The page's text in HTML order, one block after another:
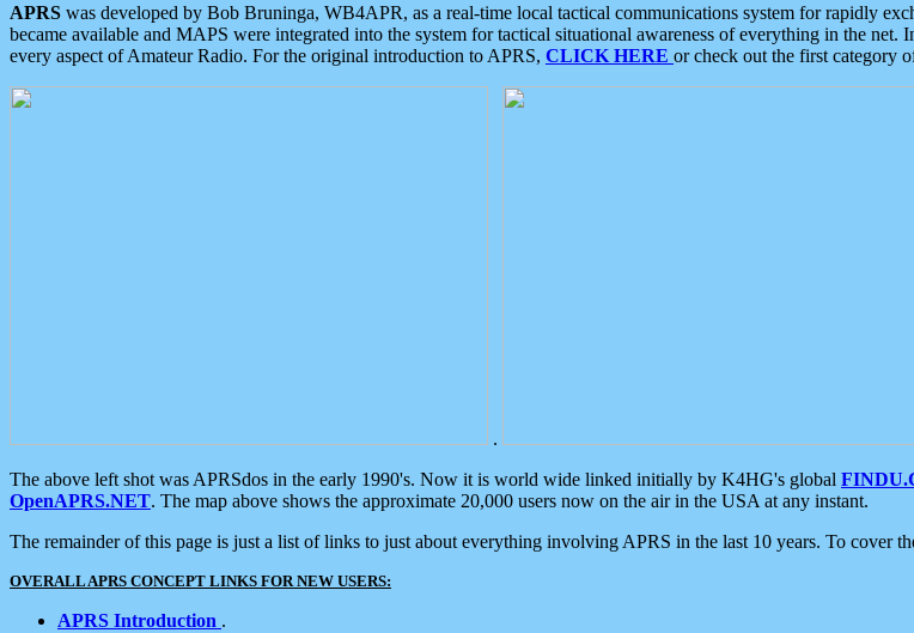
APRS was developed by Bob Bruninga, WB4APR, as a real-time local tactical communications system for rapidly
became available and MAPS were integrated into the system for tactical situational awareness of everything in the net.
every aspect of Amateur Radio. For the original introduction to APRS, CLICK HERE or check out the first category
.
The above left shot was APRSdos in the early 1990's. Now it is world wide linked initially by K4HG's global
OpenAPRS.NET. The map above shows the approximate 20,000 users now on the air in the USA at any instant.
The remainder of this page is just a list of links to just about everything involving APRS in the last 10 years. To cover
OVERALL APRS CONCEPT LINKS FOR NEW USERS:
APRS Introduction .